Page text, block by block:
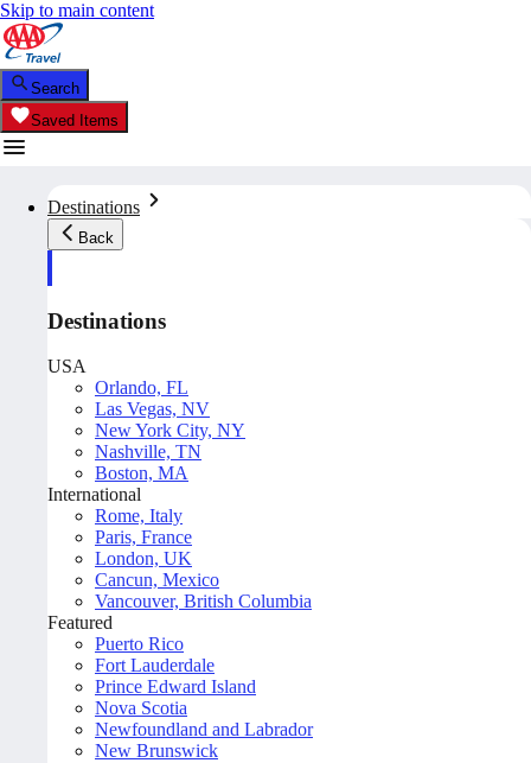
Skip to main content
Search
Saved Items
Destinations
Back
Destinations
USA
Orlando, FL
Las Vegas, NV
New York City, NY
Nashville, TN
Boston, MA
International
Rome, Italy
Paris, France
London, UK
Cancun, Mexico
Vancouver, British Columbia
Featured
Puerto Rico
Fort Lauderdale
Prince Edward Island
Nova Scotia
Newfoundland and Labrador
New Brunswick